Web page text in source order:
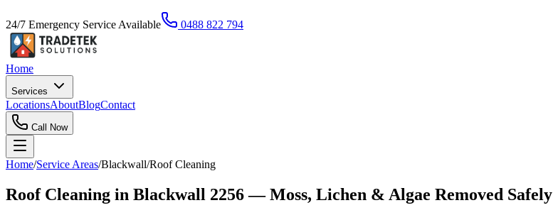
24/7 Emergency Service Available 0488 822 794
Home
Services
LocationsAboutBlogContact
Call Now
Home/Service Areas/Blackwall/Roof Cleaning
Roof Cleaning in Blackwall 2256 — Moss, Lichen & Algae Removed Safely